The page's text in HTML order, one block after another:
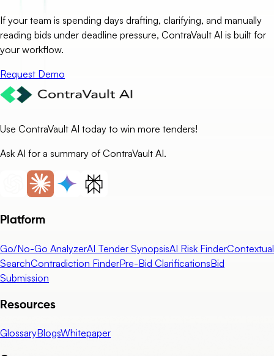
If your team is spending days drafting, clarifying, and manually
reading bids under deadline pressure, ContraVault AI is built for
your workflow.
Request Demo
Use ContraVault AI today to win more tenders!
Ask AI for a summary of ContraVault AI.
Platform
Go/No-Go AnalyzerAI Tender SynopsisAI Risk FinderContextual
SearchContradiction FinderPre-Bid ClarificationsBid
Submission
Resources
GlossaryBlogsWhitepaper